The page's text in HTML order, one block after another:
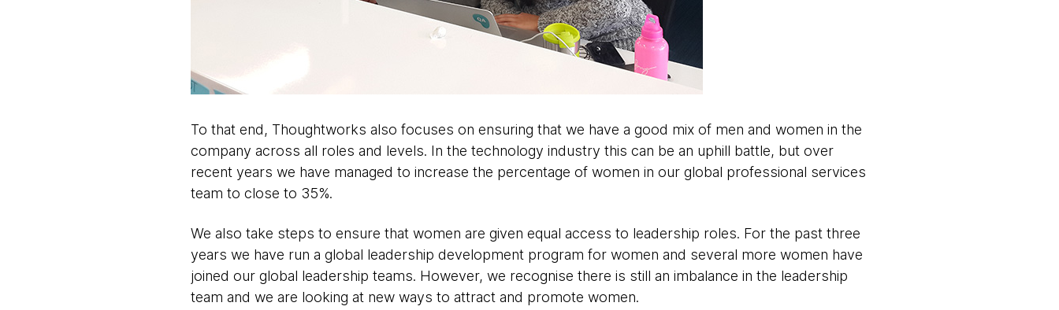
To that end, Thoughtworks also focuses on ensuring that we have a good mix of men and women in the
company across all roles and levels. In the technology industry this can be an uphill battle, but over
recent years we have managed to increase the percentage of women in our global professional services
team to close to 35%.
We also take steps to ensure that women are given equal access to leadership roles. For the past three
years we have run a global leadership development program for women and several more women have
joined our global leadership teams. However, we recognise there is still an imbalance in the leadership
team and we are looking at new ways to attract and promote women.